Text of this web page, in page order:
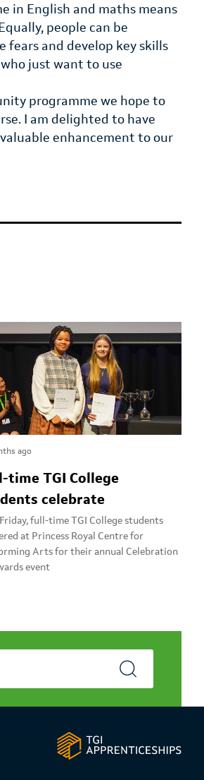
in English and maths means
people can be
and develop key skills
just want to use
programme we hope to
I am delighted to have
enhancement to our
ago
time TGI College
celebrate
full-time TGI College students
at Princess Royal Centre for
Arts for their annual Celebration
event